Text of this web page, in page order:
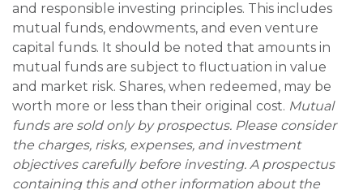
and responsible investing principles. This includes
mutual funds, endowments, and even venture
capital funds. It should be noted that amounts in
mutual funds are subject to fluctuation in value
and market risk. Shares, when redeemed, may be
worth more or less than their original cost. Mutual
funds are sold only by prospectus. Please consider
the charges, risks, expenses, and investment
objectives carefully before investing. A prospectus
containing this and other information about the